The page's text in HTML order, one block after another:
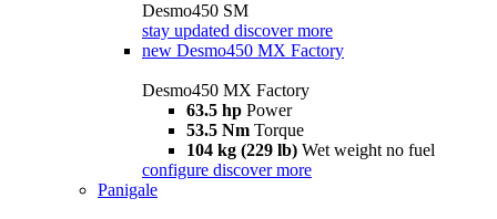
Desmo450 SM
stay updated discover more
new Desmo450 MX Factory
Desmo450 MX Factory
63.5 hp Power
53.5 Nm Torque
104 kg (229 lb) Wet weight no fuel
configure discover more
Panigale